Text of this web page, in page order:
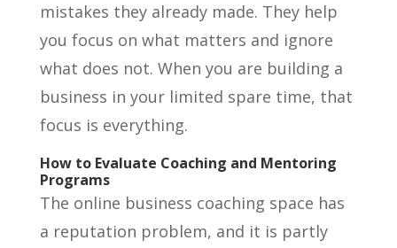
mistakes they already made. They help
you focus on what matters and ignore
what does not. When you are building a
business in your limited spare time, that
focus is everything.
How to Evaluate Coaching and Mentoring
Programs
The online business coaching space has
a reputation problem, and it is partly